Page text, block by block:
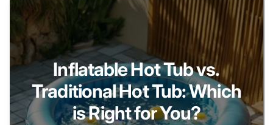
Inflatable Hot Tub vs.
Traditional Hot Tub: Which
is Right for You?